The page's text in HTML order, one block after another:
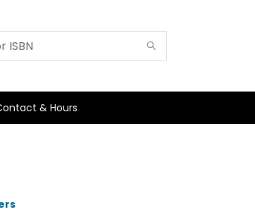
& Hours